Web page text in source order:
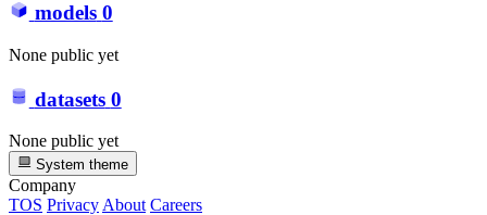
models 0
None public yet
datasets 0
None public yet
System theme
Company
TOS Privacy About Careers